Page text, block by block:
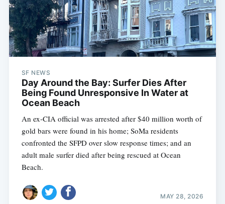
SF NEWS
Day Around the Bay: Surfer Dies After
Being Found Unresponsive In Water at
Ocean Beach
An ex-CIA official was arrested after $40 million worth of
gold bars were found in his home; SoMa residents
confronted the SFPD over slow response times; and an
adult male surfer died after being rescued at Ocean
Beach.
MAY 28, 2026